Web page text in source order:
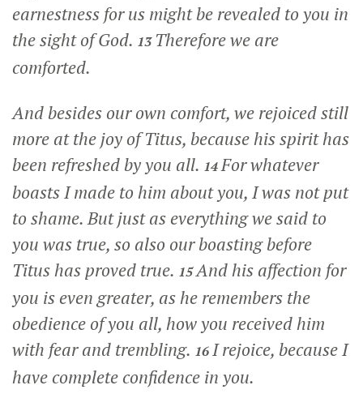
earnestness for us might be revealed to you in
the sight of God. 13 Therefore we are
comforted.
And besides our own comfort, we rejoiced still
more at the joy of Titus, because his spirit has
been refreshed by you all. 14For whatever
boasts I made to him about you, I was not put
to shame. But just as everything we said to
you was true, so also our boasting before
Titus has proved true. 15And his affection for
you is even greater, as he remembers the
obedience of you all, how you received him
with fear and trembling. 16I rejoice, because I
have complete confidence in you.